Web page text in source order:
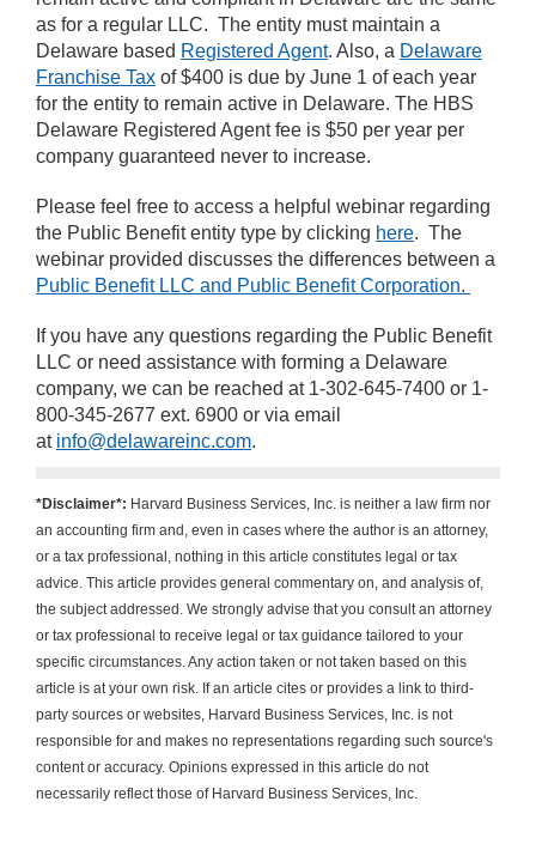
as for a regular LLC. The entity must maintain a
Delaware based Registered Agent. Also, a Delaware
Franchise Tax of $400 is due by June 1 of each year
for the entity to remain active in Delaware. The HBS
Delaware Registered Agent fee is $50 per year per
company guaranteed never to increase.
Please feel free to access a helpful webinar regarding
the Public Benefit entity type by clicking here. The
webinar provided discusses the differences between a
Public Benefit LLC and Public Benefit Corporation.
If you have any questions regarding the Public Benefit
LLC or need assistance with forming a Delaware
company, we can be reached at 1-302-645-7400 or 1-
800-345-2677 ext. 6900 or via email
at info@delawareinc.com.
*Disclaimer*: Harvard Business Services, Inc. is neither a law firm nor
an accounting firm and, even in cases where the author is an attorney,
or a tax professional, nothing in this article constitutes legal or tax
advice. This article provides general commentary on, and analysis of,
the subject addressed. We strongly advise that you consult an attorney
or tax professional to receive legal or tax guidance tailored to your
specific circumstances. Any action taken or not taken based on this
article is at your own risk. If an article cites or provides a link to third-
party sources or websites, Harvard Business Services, Inc. is not
responsible for and makes no representations regarding such source's
content or accuracy. Opinions expressed in this article do not
necessarily reflect those of Harvard Business Services, Inc.